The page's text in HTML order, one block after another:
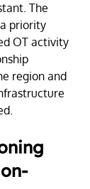
The
priority
OT activity
region and